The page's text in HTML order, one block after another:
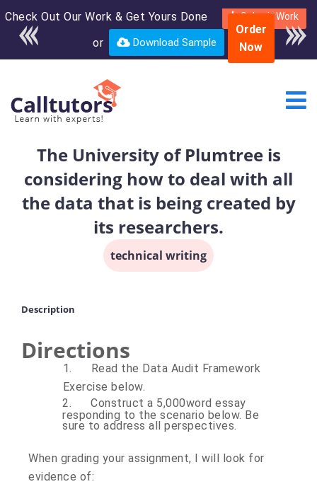
Check Out Our Work & Get Yours Done Submit Work
or Download Sample
Enroll in the complete
course for only $250
USD*
Order
Now
The University of Plumtree is
considering how to deal with all
the data that is being created by
its researchers.
technical writing
Description
Directions
1.
Read the Data Audit Framework
Exercise below.
2.
Construct a 5,000word essay
responding to the scenario below. Be
sure to address all perspectives.
When grading your assignment, I will look for
evidence of: